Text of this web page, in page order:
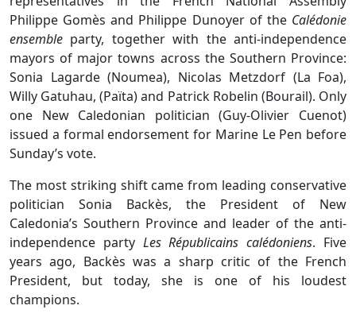
Philippe Gomès and Philippe Dunoyer of the Calédonie
ensemble party, together with the anti-independence
mayors of major towns across the Southern Province:
Sonia Lagarde (Noumea), Nicolas Metzdorf (La Foa),
Willy Gatuhau, (Païta) and Patrick Robelin (Bourail). Only
one New Caledonian politician (Guy-Olivier Cuenot)
issued a formal endorsement for Marine Le Pen before
Sunday’s vote.
The most striking shift came from leading conservative
politician Sonia Backès, the President of New
Caledonia’s Southern Province and leader of the anti-
independence party Les Républicains calédoniens. Five
years ago, Backès was a sharp critic of the French
President, but today, she is one of his loudest
champions.